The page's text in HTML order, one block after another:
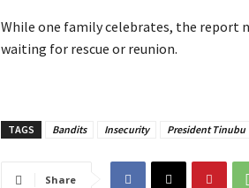
‎While one family celebrates, the
waiting for rescue or reunion.
TAGS Bandits Insecurity President Tinubu
Share